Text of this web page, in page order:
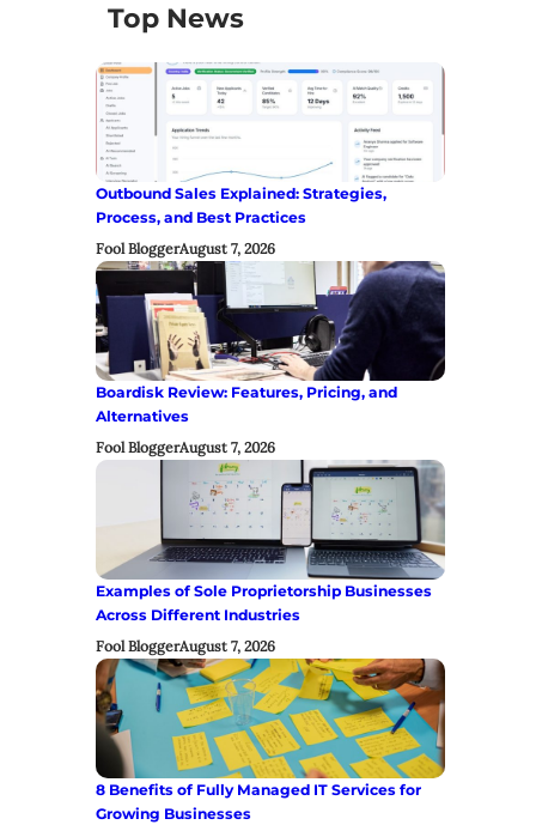
Top News
Outbound Sales Explained: Strategies,
Process, and Best Practices
Fool BloggerAugust 7, 2026
Boardisk Review: Features, Pricing, and
Alternatives
Fool BloggerAugust 7, 2026
Examples of Sole Proprietorship Businesses
Across Different Industries
Fool BloggerAugust 7, 2026
8 Benefits of Fully Managed IT Services for
Growing Businesses